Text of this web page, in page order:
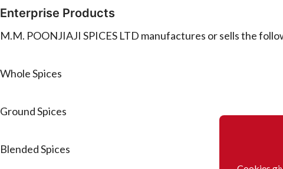
Enterprise Products
M.M. POONJIAJI SPICES LTD manufactures or sells the
Whole Spices
Ground Spices
Blended Spices